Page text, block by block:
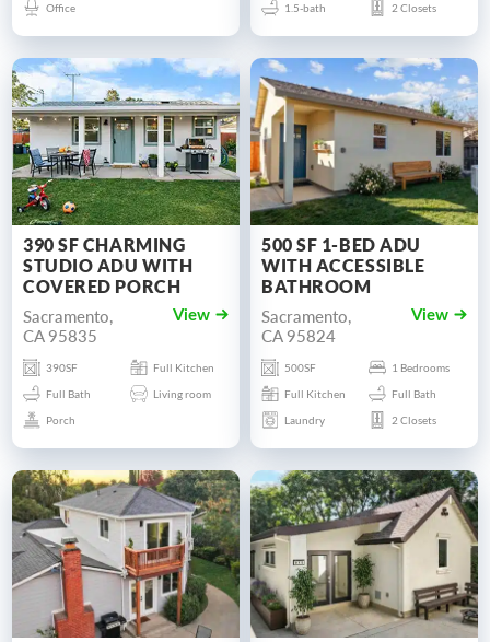
Office
1.5-bath
2 Closets
390 SF CHARMING
STUDIO ADU WITH
COVERED PORCH
Sacramento,
CA 95835
View
390SF
Full Kitchen
Full Bath
Living room
Porch
500 SF 1-BED ADU
WITH ACCESSIBLE
BATHROOM
Sacramento,
CA 95824
View
500SF
1 Bedrooms
Full Kitchen
Full Bath
Laundry
2 Closets